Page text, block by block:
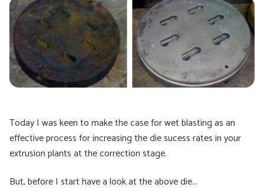
Today I was keen to make the case for wet blasting as an
effective process for increasing the die sucess rates in your
extrusion plants at the correction stage.
But, before I start have a look at the above die...